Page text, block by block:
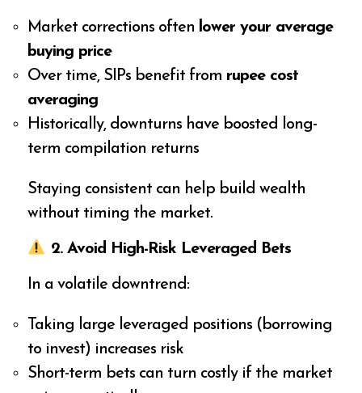
Market corrections often lower your average
buying price
Over time, SIPs benefit from rupee cost
averaging
Historically, downturns have boosted long-
term compilation returns
Staying consistent can help build wealth
without timing the market.
2. Avoid High-Risk Leveraged Bets
In a volatile downtrend:
Taking large leveraged positions (borrowing
to invest) increases risk
Short-term bets can turn costly if the market